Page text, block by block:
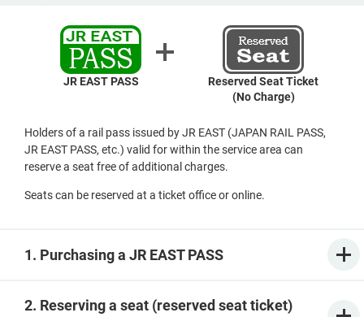
JR EAST PASS
Reserved Seat Ticket
(No Charge)
Holders of a rail pass issued by JR EAST (JAPAN RAIL PASS,
JR EAST PASS, etc.) valid for within the service area can
reserve a seat free of additional charges.
Seats can be reserved at a ticket office or online.
1. Purchasing a JR EAST PASS
2. Reserving a seat (reserved seat ticket)